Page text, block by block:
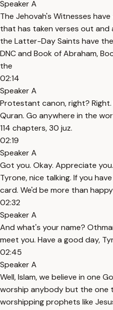
Speaker A
The Jehovah's Witnesses
that has taken verses out and
the Latter-Day Saints have
DNC and Book of Abraham,
the
02:14
Speaker A
Protestant canon, right? Right.
Quran. Go anywhere in the
114 chapters, 30 juz.
02:19
Speaker A
Got you. Okay. Appreciate
Tyrone, nice talking. If you
card. We'd be more than
02:32
Speaker A
And what's your name?
meet you. Have a good day,
02:45
Speaker A
Well, Islam, we believe in one
worship anybody but the one
worshipping prophets like